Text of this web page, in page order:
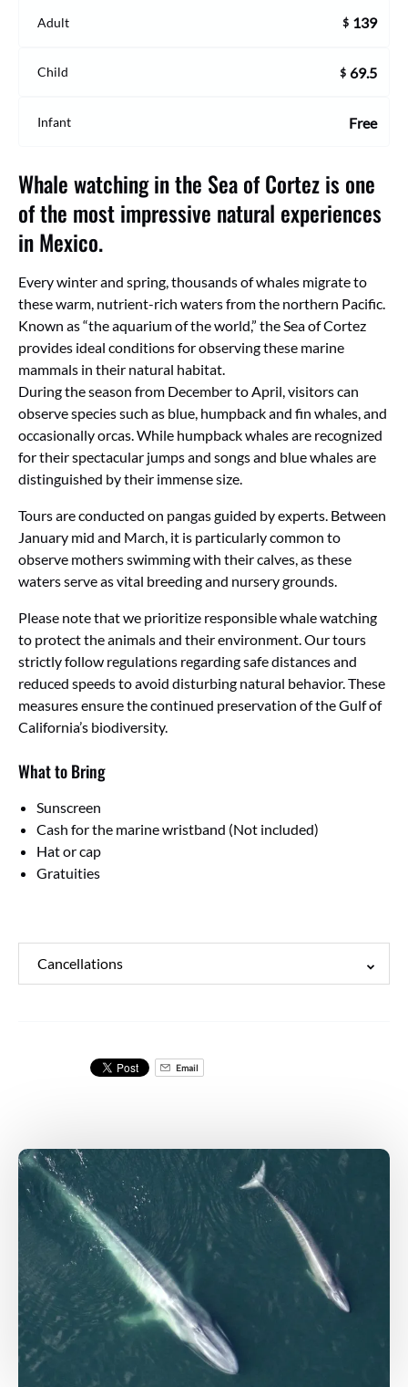
Adult $ 139
Child $ 69.5
Infant Free
Whale watching in the Sea of Cortez is one
of the most impressive natural experiences
in Mexico.
Every winter and spring, thousands of whales migrate to
these warm, nutrient-rich waters from the northern Pacific.
Known as “the aquarium of the world,” the Sea of Cortez
provides ideal conditions for observing these marine
mammals in their natural habitat.
During the season from December to April, visitors can
observe species such as blue, humpback and fin whales, and
occasionally orcas. While humpback whales are recognized
for their spectacular jumps and songs and blue whales are
distinguished by their immense size.
Tours are conducted on pangas guided by experts. Between
January mid and March, it is particularly common to
observe mothers swimming with their calves, as these
waters serve as vital breeding and nursery grounds.
Please note that we prioritize responsible whale watching
to protect the animals and their environment. Our tours
strictly follow regulations regarding safe distances and
reduced speeds to avoid disturbing natural behavior. These
measures ensure the continued preservation of the Gulf of
California’s biodiversity.
What to Bring
Sunscreen
Cash for the marine wristband (Not included)
Hat or cap
Gratuities
Cancellations
Email